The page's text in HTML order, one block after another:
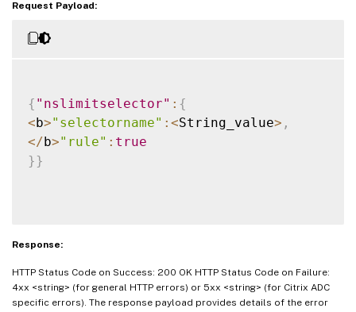
Request Payload:
{ "nslimitselector" : {
<b>"selectorname" : <String_value> ,
</b>"rule" : true
} }
Response:
HTTP Status Code on Success: 200 OK HTTP Status Code on Failure:
4xx <string> (for general HTTP errors) or 5xx <string> (for Citrix ADC
specific errors). The response payload provides details of the error